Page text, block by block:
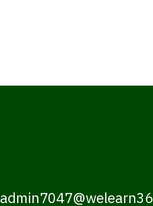
admin7047@welearn36